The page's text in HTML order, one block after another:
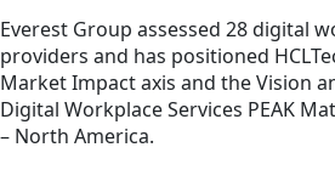
Everest Group assessed 28 digital
providers and has positioned
Market Impact axis and the Vision
Digital Workplace Services PEAK
– North America.